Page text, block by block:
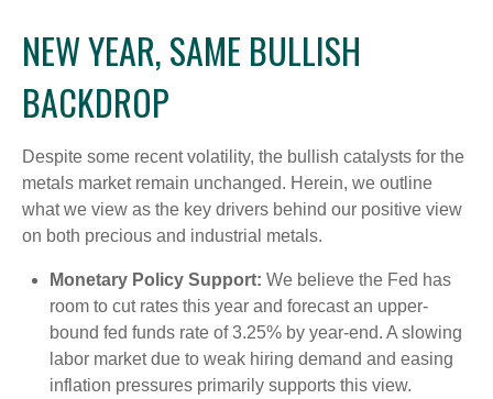
NEW YEAR, SAME BULLISH
BACKDROP
Despite some recent volatility, the bullish catalysts for the
metals market remain unchanged. Herein, we outline
what we view as the key drivers behind our positive view
on both precious and industrial metals.
Monetary Policy Support: We believe the Fed has
room to cut rates this year and forecast an upper-
bound fed funds rate of 3.25% by year-end. A slowing
labor market due to weak hiring demand and easing
inflation pressures primarily supports this view.